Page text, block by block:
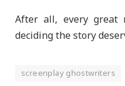
After all, every great
deciding the story
screenplay ghostwriters